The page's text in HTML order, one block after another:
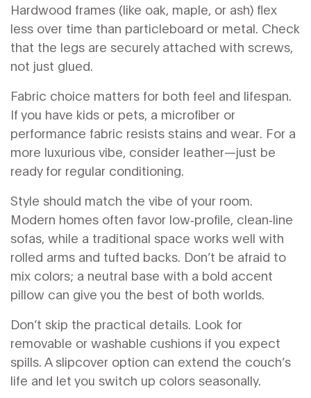
Hardwood frames (like oak, maple, or ash) flex
less over time than particleboard or metal. Check
that the legs are securely attached with screws,
not just glued.
Fabric choice matters for both feel and lifespan.
If you have kids or pets, a microfiber or
performance fabric resists stains and wear. For a
more luxurious vibe, consider leather—just be
ready for regular conditioning.
Style should match the vibe of your room.
Modern homes often favor low‑profile, clean‑line
sofas, while a traditional space works well with
rolled arms and tufted backs. Don’t be afraid to
mix colors; a neutral base with a bold accent
pillow can give you the best of both worlds.
Don’t skip the practical details. Look for
removable or washable cushions if you expect
spills. A slipcover option can extend the couch’s
life and let you switch up colors seasonally.